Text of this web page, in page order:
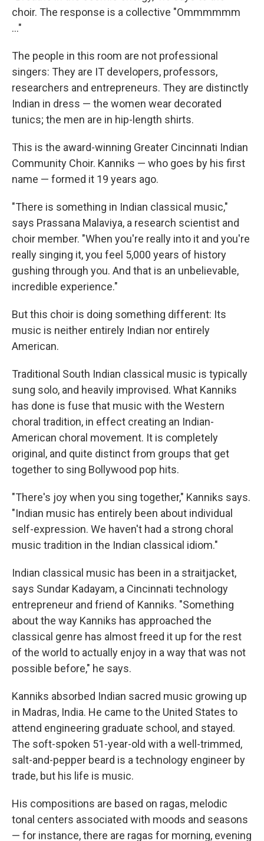
choir. The response is a collective "Ommmmmm
..."
The people in this room are not professional
singers: They are IT developers, professors,
researchers and entrepreneurs. They are distinctly
Indian in dress — the women wear decorated
tunics; the men are in hip-length shirts.
This is the award-winning Greater Cincinnati Indian
Community Choir. Kanniks — who goes by his first
name — formed it 19 years ago.
"There is something in Indian classical music,"
says Prassana Malaviya, a research scientist and
choir member. "When you're really into it and you're
really singing it, you feel 5,000 years of history
gushing through you. And that is an unbelievable,
incredible experience."
But this choir is doing something different: Its
music is neither entirely Indian nor entirely
American.
Traditional South Indian classical music is typically
sung solo, and heavily improvised. What Kanniks
has done is fuse that music with the Western
choral tradition, in effect creating an Indian-
American choral movement. It is completely
original, and quite distinct from groups that get
together to sing Bollywood pop hits.
"There's joy when you sing together," Kanniks says.
"Indian music has entirely been about individual
self-expression. We haven't had a strong choral
music tradition in the Indian classical idiom."
Indian classical music has been in a straitjacket,
says Sundar Kadayam, a Cincinnati technology
entrepreneur and friend of Kanniks. "Something
about the way Kanniks has approached the
classical genre has almost freed it up for the rest
of the world to actually enjoy in a way that was not
possible before," he says.
Kanniks absorbed Indian sacred music growing up
in Madras, India. He came to the United States to
attend engineering graduate school, and stayed.
The soft-spoken 51-year-old with a well-trimmed,
salt-and-pepper beard is a technology engineer by
trade, but his life is music.
His compositions are based on ragas, melodic
tonal centers associated with moods and seasons
— for instance, there are ragas for morning, evening